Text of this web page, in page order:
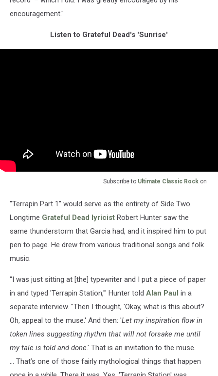
encouragement."
Listen to Grateful Dead's 'Sunrise'
Subscribe to Ultimate Classic Rock on
"Terrapin Part 1" would serve as the entirety of Side Two.
Longtime Grateful Dead lyricist Robert Hunter saw the
same thunderstorm that Garcia had, and it inspired him to put
pen to page. He drew from various traditional songs and folk
music.
"I was just sitting at [the] typewriter and I put a piece of paper
in and typed 'Terrapin Station,'" Hunter told Alan Paul in a
separate interview. "Then I thought, 'Okay, what is this about?
Oh, appeal to the muse.' And then: 'Let my inspiration flow in
token lines suggesting rhythm that will not forsake me until
my tale is told and done.' That is an invitation to the muse.
... That’s one of those fairly mythological things that happen